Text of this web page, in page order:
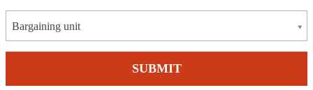
Bargaining unit